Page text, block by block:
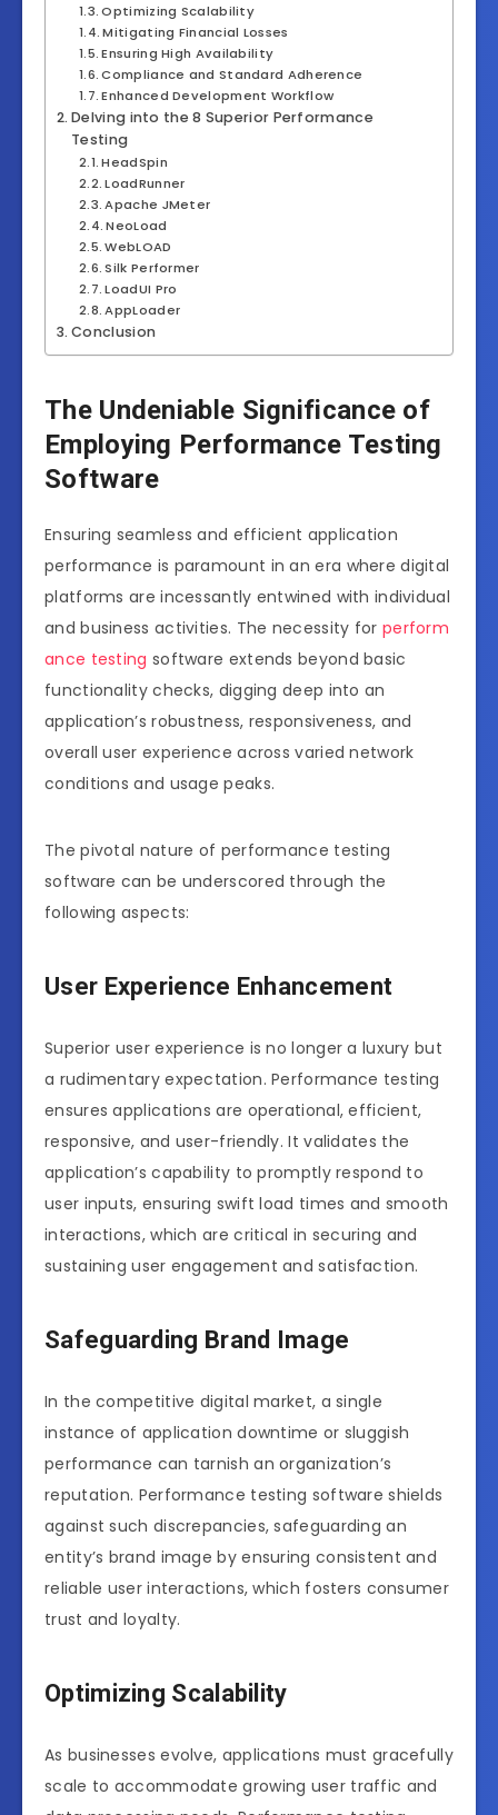
Optimizing Scalability
Mitigating Financial Losses
Ensuring High Availability
Compliance and Standard Adherence
Enhanced Development Workflow
Delving into the 8 Superior Performance
Testing
HeadSpin
LoadRunner
Apache JMeter
NeoLoad
WebLOAD
Silk Performer
LoadUI Pro
AppLoader
Conclusion
The Undeniable Significance of
Employing Performance Testing
Software
Ensuring seamless and efficient application
performance is paramount in an era where digital
platforms are incessantly entwined with individual
and business activities. The necessity for perform
ance testing software extends beyond basic
functionality checks, digging deep into an
application’s robustness, responsiveness, and
overall user experience across varied network
conditions and usage peaks.
The pivotal nature of performance testing
software can be underscored through the
following aspects:
User Experience Enhancement
Superior user experience is no longer a luxury but
a rudimentary expectation. Performance testing
ensures applications are operational, efficient,
responsive, and user-friendly. It validates the
application’s capability to promptly respond to
user inputs, ensuring swift load times and smooth
interactions, which are critical in securing and
sustaining user engagement and satisfaction.
Safeguarding Brand Image
In the competitive digital market, a single
instance of application downtime or sluggish
performance can tarnish an organization’s
reputation. Performance testing software shields
against such discrepancies, safeguarding an
entity’s brand image by ensuring consistent and
reliable user interactions, which fosters consumer
trust and loyalty.
Optimizing Scalability
As businesses evolve, applications must gracefully
scale to accommodate growing user traffic and